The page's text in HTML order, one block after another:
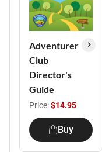
Adventurer
Club
Director's
Guide
Price:$14.95
Buy